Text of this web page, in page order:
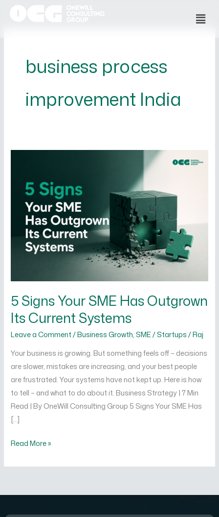
business process
improvement India
5 Signs Your SME Has Outgrown
Its Current Systems
Leave a Comment /Business Growth,SME / Startups/Raj
Your business is growing. But something feels off – decisions
are slower, mistakes are increasing, and your best people
are frustrated. Your systems have not kept up. Here is how
to tell – and what to do about it. Business Strategy | 7 Min
Read | By OneWill Consulting Group 5 Signs Your SME Has
[…]
SME
Outgrown
Current
Read More »